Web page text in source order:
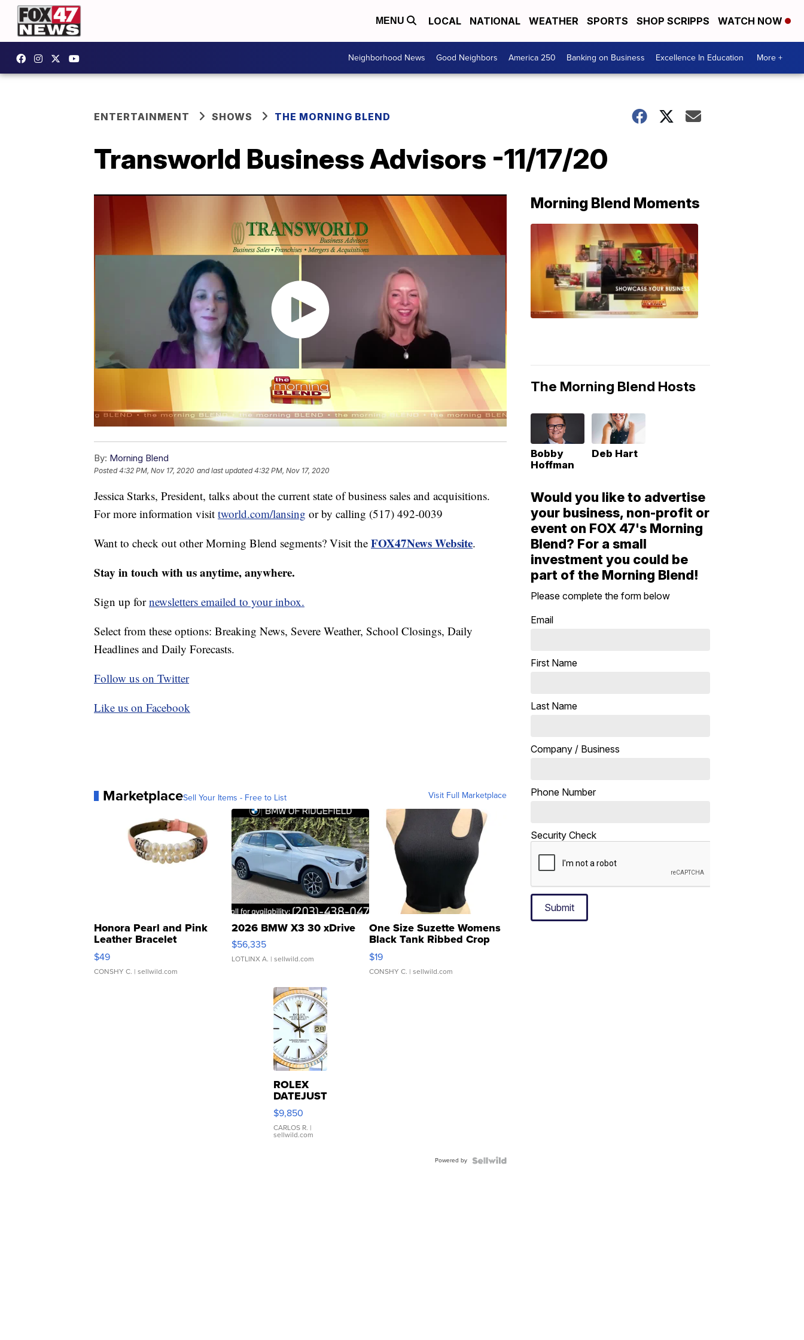
MENU LOCAL NATIONAL WEATHER SPORTS SHOP SCRIPPS WATCH NOW
Neighborhood News Good Neighbors America 250 Banking on Business Excellence In Education More +
ENTERTAINMENT SHOWS THE MORNING BLEND
Transworld Business Advisors -11/17/20
By: Morning Blend
Posted4:32 PM, Nov 17, 2020 and last updated 4:32 PM, Nov 17, 2020
Jessica Starks, President, talks about the current state of business sales and acquisitions.
For more information visit tworld.com/lansing or by calling (517) 492-0039
Want to check out other Morning Blend segments? Visit the FOX47News Website.
Stay in touch with us anytime, anywhere.
Sign up fornewsletters emailed to your inbox.
Select from these options: Breaking News, Severe Weather, School Closings, Daily
Headlines and Daily Forecasts.
Follow us on Twitter
Like us on Facebook
MarketplaceSell Your Items - Free to List Visit Full Marketplace
Honora Pearl and Pink
Leather Bracelet
Adjustable Buckle Clo...
$49
CONSHY C. | sellwild.com
2026 BMW X3 30 xDrive
$56,335
LOTLINX A. | sellwild.com
One Size Suzette Womens
Black Tank Ribbed Crop
Asymmetrical ...
$19
CONSHY C. | sellwild.com
ROLEX
DATEJUST
16233
WHITE
DIAL
FLUTED
$9,850
CARLOS R. |
sellwild.com
Powered by
Morning Blend Moments
The Morning Blend Hosts
Bobby
Hoffman
Deb Hart
Would you like to advertise
your business, non-profit or
event on FOX 47's Morning
Blend? For a small
investment you could be
part of the Morning Blend!
Please complete the form below
Email
First Name
Last Name
Company / Business
Phone Number
Security Check
Submit